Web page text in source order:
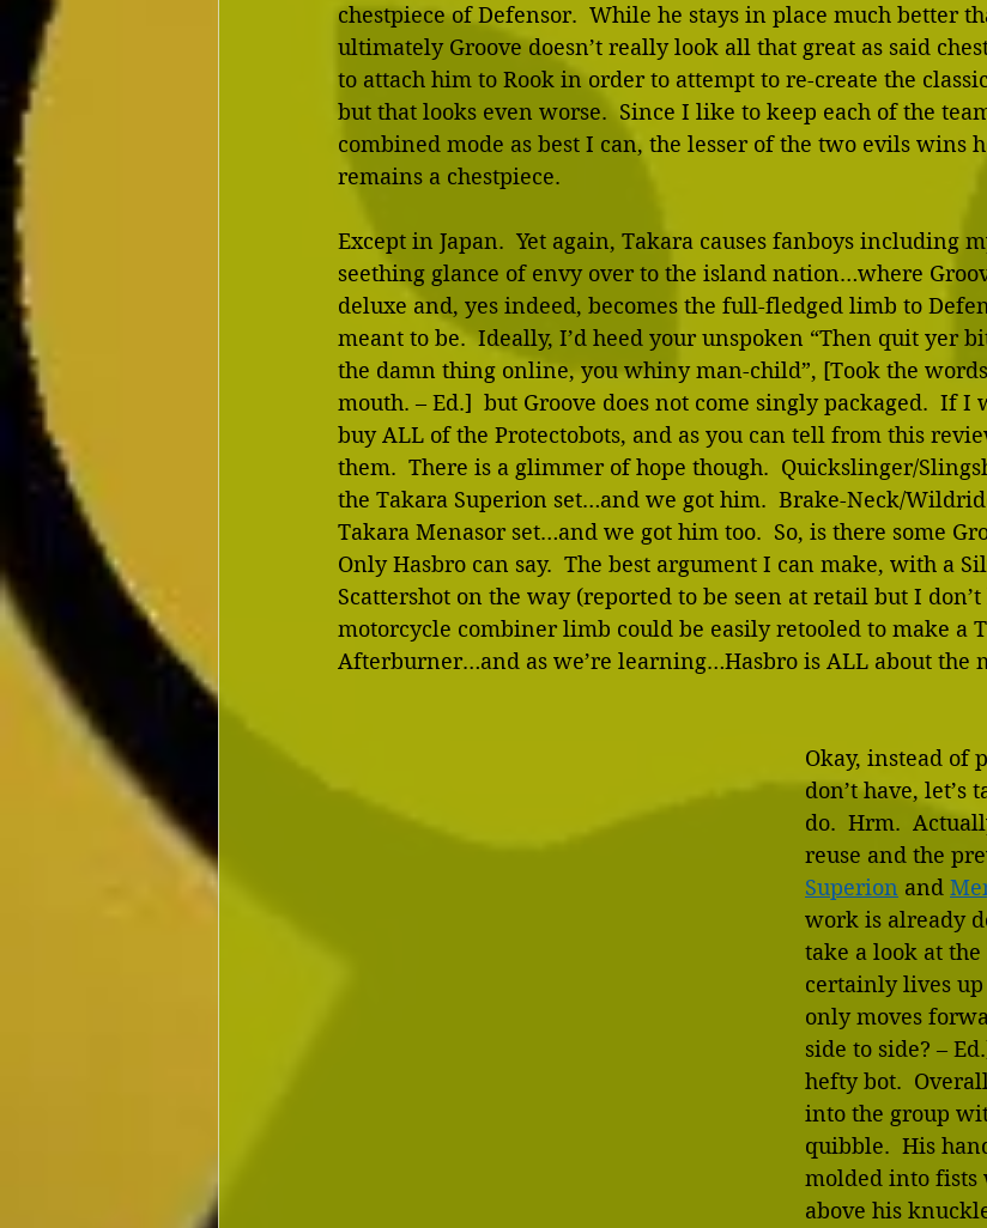
chestpiece of Defensor.  While he stays in place much better
ultimately Groove doesn’t really look all that great as said
to attach him to Rook in order to attempt to re-create the
but that looks even worse.  Since I like to keep each of the
combined mode as best I can, the lesser of the two evils wins
remains a chestpiece.
Except in Japan.  Yet again, Takara causes fanboys including
seething glance of envy over to the island nation…where
deluxe and, yes indeed, becomes the full-fledged limb to
meant to be.  Ideally, I’d heed your unspoken “Then quit yer
the damn thing online, you whiny man-child”, [Took the
mouth. – Ed.]  but Groove does not come singly packaged.  If I
buy ALL of the Protectobots, and as you can tell from this
them.  There is a glimmer of hope though.  Quickslinger/
the Takara Superion set…and we got him.  Brake-Neck/
Takara Menasor set…and we got him too.  So, is there some
Only Hasbro can say.  The best argument I can make, with a
Scattershot on the way (reported to be seen at retail but I
motorcycle combiner limb could be easily retooled to make a
Afterburner…and as we’re learning…Hasbro is ALL about the
Okay, instead of
don’t have, let’s
do.  Hrm.
reuse and the
Superion and
work is already
take a look at the
certainly lives
only moves
side to side? –
hefty bot.
into the group
quibble.  His
molded into fists
above his